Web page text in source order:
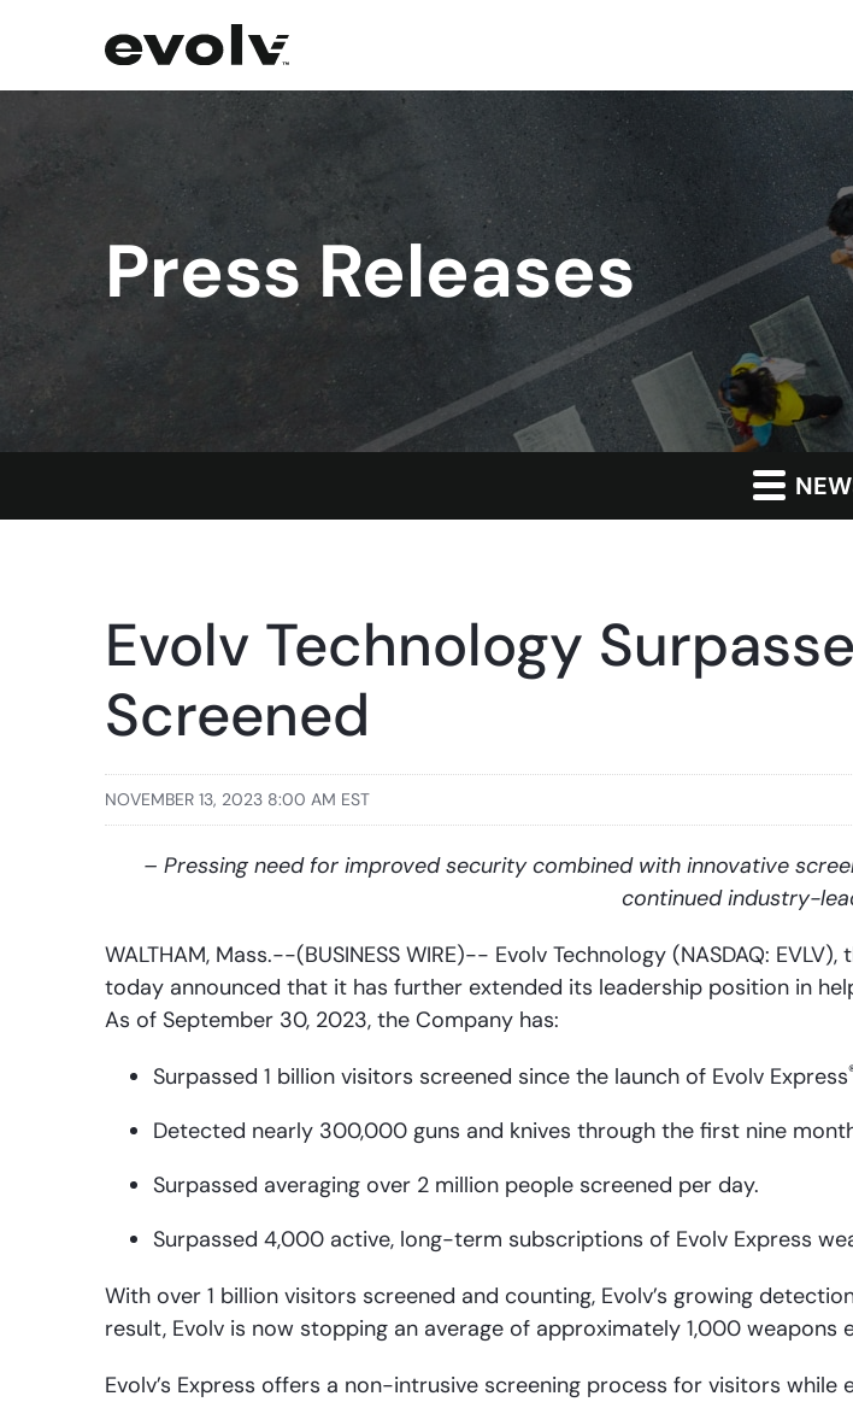
Press Releases
Evolv Technology
Screened
NOVEMBER 13, 2023 8:00 AM EST
– Pressing need for improved security combined with innovative
continued industry-
WALTHAM, Mass.--(BUSINESS WIRE)-- Evolv Technology (NASDAQ:
today announced that it has further extended its leadership position in
As of September 30, 2023, the Company has:
Surpassed 1 billion visitors screened since the launch of Evolv Express
Detected nearly 300,000 guns and knives through the first nine
Surpassed averaging over 2 million people screened per day.
Surpassed 4,000 active, long-term subscriptions of Evolv Express
With over 1 billion visitors screened and counting, Evolv’s growing
result, Evolv is now stopping an average of approximately 1,000
Evolv’s Express offers a non-intrusive screening process for visitors